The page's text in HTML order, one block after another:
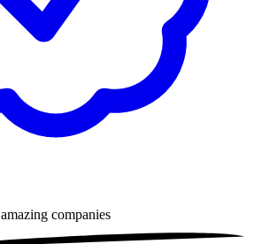
amazing companies